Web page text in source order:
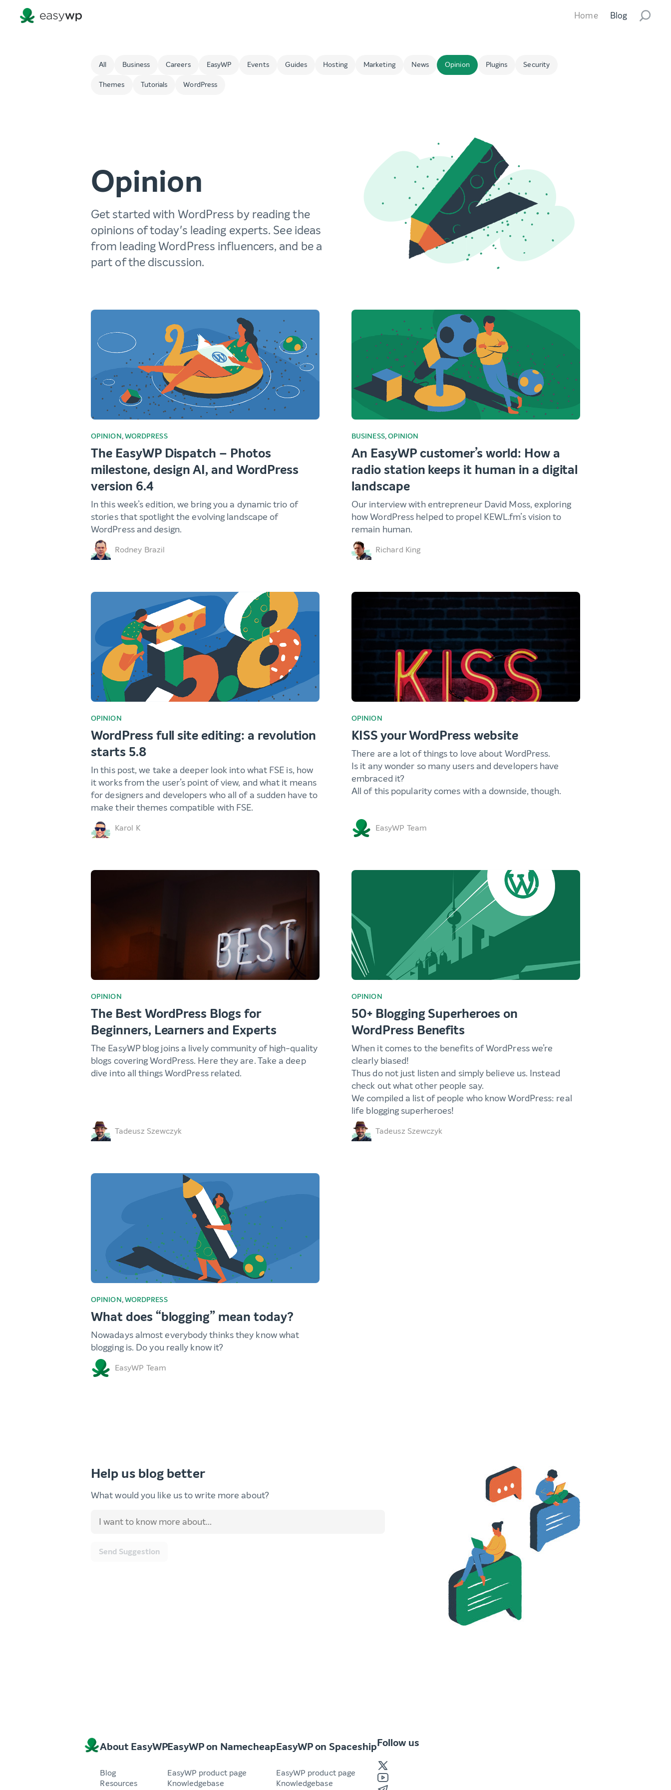
Home Blog
All Business Careers EasyWP Events Guides Hosting Marketing News Opinion Plugins Security
Themes Tutorials WordPress
Opinion
Get started with WordPress by reading the
opinions of today's leading experts. See ideas
from leading WordPress influencers, and be a
part of the discussion.
OPINION,WORDPRESS
The EasyWP Dispatch – Photos
milestone, design AI, and WordPress
version 6.4
In this week’s edition, we bring you a dynamic trio of
stories that spotlight the evolving landscape of
WordPress and design.
Rodney Brazil
BUSINESS,OPINION
An EasyWP customer’s world: How a
radio station keeps it human in a digital
landscape
Our interview with entrepreneur David Moss, exploring
how WordPress helped to propel KEWL.fm’s vision to
remain human.
Richard King
OPINION
WordPress full site editing: a revolution
starts 5.8
In this post, we take a deeper look into what FSE is, how
it works from the user’s point of view, and what it means
for designers and developers who all of a sudden have to
make their themes compatible with FSE.
Karol K
OPINION
KISS your WordPress website
There are a lot of things to love about WordPress.
Is it any wonder so many users and developers have
embraced it?
All of this popularity comes with a downside, though.
EasyWP Team
OPINION
The Best WordPress Blogs for
Beginners, Learners and Experts
The EasyWP blog joins a lively community of high-quality
blogs covering WordPress. Here they are. Take a deep
dive into all things WordPress related.
Tadeusz Szewczyk
OPINION
50+ Blogging Superheroes on
WordPress Benefits
When it comes to the benefits of WordPress we’re
clearly biased!
Thus do not just listen and simply believe us. Instead
check out what other people say.
We compiled a list of people who know WordPress: real
life blogging superheroes!
Tadeusz Szewczyk
OPINION,WORDPRESS
What does “blogging” mean today?
Nowadays almost everybody thinks they know what
blogging is. Do you really know it?
EasyWP Team
Help us blog better
What would you like us to write more about?
Send Suggestion
About EasyWP
Blog
Resources
EasyWP on Namecheap
EasyWP product page
Knowledgebase
EasyWP on Spaceship
EasyWP product page
Knowledgebase
Follow us